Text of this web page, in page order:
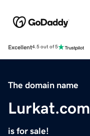
Excellent4.5 out of 5
The domain name
Lurkat.com
is for sale!